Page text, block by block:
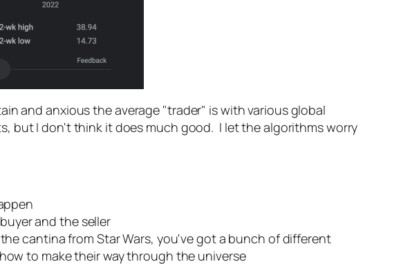
and anxious the average "trader" is with various global
but I don't think it does much good. I let the algorithms worry
and the seller
cantina from Star Wars, you've got a bunch of different
to make their way through the universe